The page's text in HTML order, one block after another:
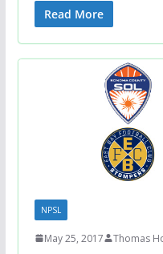
Read More
NPSL
May 25, 2017 Thomas